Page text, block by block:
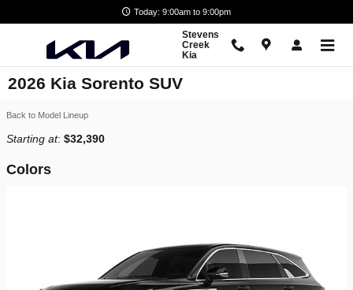
Today: 9:00am to 9:00pm
Stevens
Creek
Kia
2026 Kia Sorento SUV
Back to Model Lineup
Starting at: $32,390
Colors